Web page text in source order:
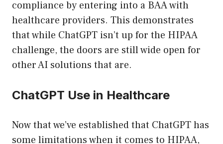
compliance by entering into a BAA with
healthcare providers. This demonstrates
that while ChatGPT isn’t up for the HIPAA
challenge, the doors are still wide open for
other AI solutions that are.
ChatGPT Use in Healthcare
Now that we’ve established that ChatGPT has
some limitations when it comes to HIPAA,